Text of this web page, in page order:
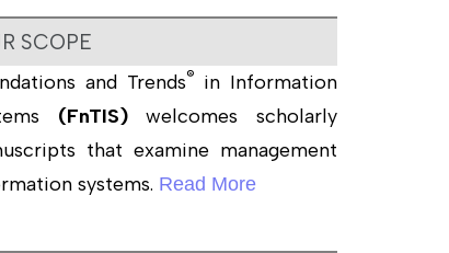
SCOPE
and Trends® in Information
(FnTIS)welcomes scholarly
that examine management
systems. Read More